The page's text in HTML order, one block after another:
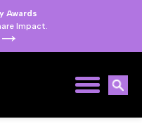
Awards
Impact.